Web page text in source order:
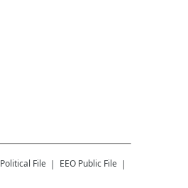
Political File
EEO Public File